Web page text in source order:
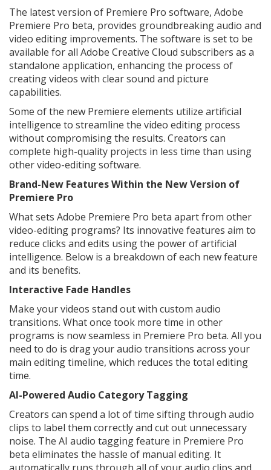
The latest version of Premiere Pro software, Adobe
Premiere Pro beta, provides groundbreaking audio and
video editing improvements. The software is set to be
available for all Adobe Creative Cloud subscribers as a
standalone application, enhancing the process of
creating videos with clear sound and picture
capabilities.
Some of the new Premiere elements utilize artificial
intelligence to streamline the video editing process
without compromising the results. Creators can
complete high-quality projects in less time than using
other video-editing software.
Brand-New Features Within the New Version of
Premiere Pro
What sets Adobe Premiere Pro beta apart from other
video-editing programs? Its innovative features aim to
reduce clicks and edits using the power of artificial
intelligence. Below is a breakdown of each new feature
and its benefits.
Interactive Fade Handles
Make your videos stand out with custom audio
transitions. What once took more time in other
programs is now seamless in Premiere Pro beta. All you
need to do is drag your audio transitions across your
main editing timeline, which reduces the total editing
time.
AI-Powered Audio Category Tagging
Creators can spend a lot of time sifting through audio
clips to label them correctly and cut out unnecessary
noise. The AI audio tagging feature in Premiere Pro
beta eliminates the hassle of manual editing. It